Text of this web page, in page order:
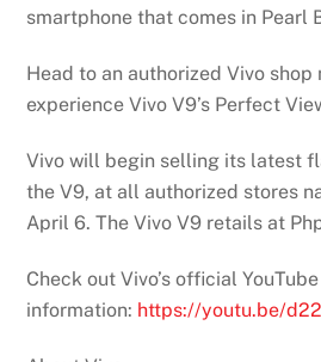
smartphone that comes in Pearl
Head to an authorized Vivo shop
experience Vivo V9’s Perfect
Vivo will begin selling its latest
the V9, at all authorized stores
April 6. The Vivo V9 retails at
Check out Vivo’s official
information: https://youtu.be/